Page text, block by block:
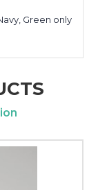
Green only